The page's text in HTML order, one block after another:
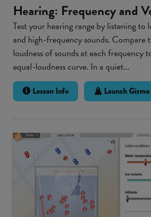
Hearing: Frequency and
Test your hearing range by listening to
and high-frequency sounds. Compare
loudness of sounds at each frequency
equal-loudness curve. In a quiet...
Lesson Info Launch Gizmo